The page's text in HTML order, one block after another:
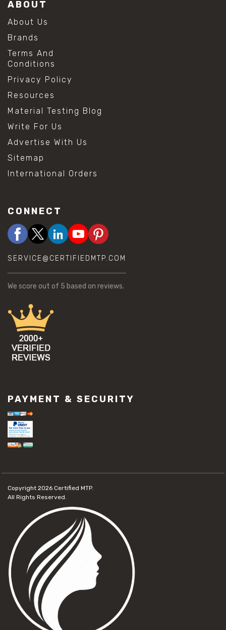
ABOUT
About Us
Brands
Terms And
Conditions
Privacy Policy
Resources
Material Testing Blog
Write For Us
Advertise With Us
Sitemap
International Orders
CONNECT
SERVICE@CERTIFIEDMTP.COM
We score out of 5 based on reviews.
PAYMENT & SECURITY
Copyright 2026 Certified MTP.
All Rights Reserved.